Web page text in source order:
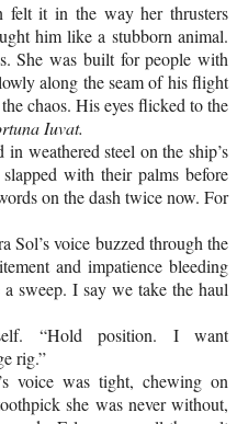
felt it in the way her thrusters
him like a stubborn animal.
She was built for people with
along the seam of his flight
chaos. His eyes flicked to the
Iuvat.
weathered steel on the ship’s
with their palms before
on the dash twice now. For
Sol’s voice buzzed through the
and impatience bleeding
sweep. I say we take the haul
“Hold position. I want
rig.”
voice was tight, chewing on
she was never without,